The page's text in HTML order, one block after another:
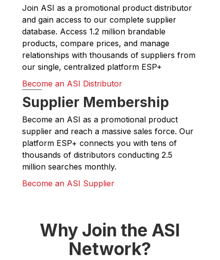
Join ASI as a promotional product distributor
and gain access to our complete supplier
database. Access 1.2 million brandable
products, compare prices, and manage
relationships with thousands of suppliers from
our single, centralized platform ESP+
Become an ASI Distributor
Supplier Membership
Become an ASI as a promotional product
supplier and reach a massive sales force. Our
platform ESP+ connects you with tens of
thousands of distributors conducting 2.5
million searches monthly.
Become an ASI Supplier
Why Join the ASI
Network?